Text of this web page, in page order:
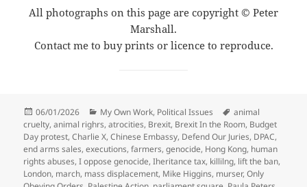
All photographs on this page are copyright © Peter
Marshall.
Contact me to buy prints or licence to reproduce.
Posted
on
06/01/2026 Categories
My Own Work, Political Issues Tags
animal
cruelty,animal righrs,atrocities, Brexit, Brexit In the Room, Budget
Day protest,Charlie X,Chinese Embassy, Defend Our Juries, DPAC,
end arms sales,executions,farmers,genocide, Hong Kong, human
rights abuses,I oppose genocide,Iheritance tax, killilng, lift the ban,
London, march, mass displacement, Mike Higgins, murser,Only